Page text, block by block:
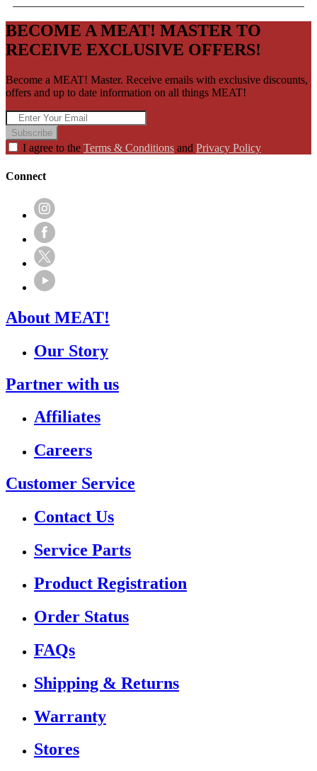
BECOME A MEAT! MASTER TO
RECEIVE EXCLUSIVE OFFERS!
Become a MEAT! Master. Receive emails with exclusive discounts,
offers and up to date information on all things MEAT!
Subscribe
I agree to the Terms & Conditions and Privacy Policy
Connect
About MEAT!
Our Story
Partner with us
Affiliates
Careers
Customer Service
Contact Us
Service Parts
Product Registration
Order Status
FAQs
Shipping & Returns
Warranty
Stores